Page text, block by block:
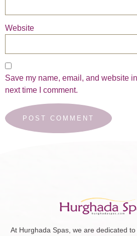
Website
Save my name, email, and website
next time I comment.
At Hurghada Spas, we are dedicated